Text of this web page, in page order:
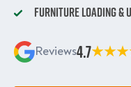
Furniture Loading &
Reviews4.7